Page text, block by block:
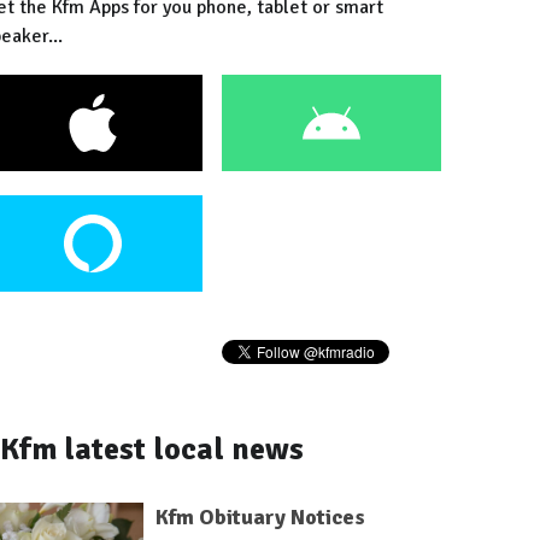
the Kfm Apps for you phone, tablet or smart
Kfm latest local news
Kfm Obituary Notices